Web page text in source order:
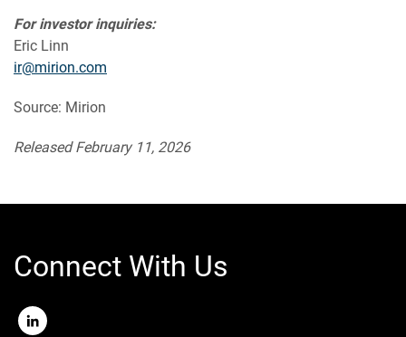
For investor inquiries:
Eric Linn
ir@mirion.com
Source: Mirion
Released February 11, 2026
Connect With Us